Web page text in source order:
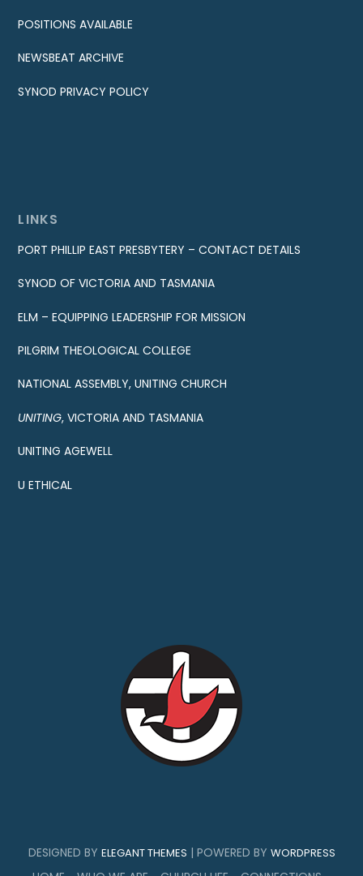
POSITIONS AVAILABLE
NEWSBEAT ARCHIVE
SYNOD PRIVACY POLICY
LINKS
PORT PHILLIP EAST PRESBYTERY – CONTACT DETAILS
SYNOD OF VICTORIA AND TASMANIA
ELM – EQUIPPING LEADERSHIP FOR MISSION
PILGRIM THEOLOGICAL COLLEGE
NATIONAL ASSEMBLY, UNITING CHURCH
UNITING, VICTORIA AND TASMANIA
UNITING AGEWELL
U ETHICAL
DESIGNED BY ELEGANT THEMES | POWERED BY WORDPRESS